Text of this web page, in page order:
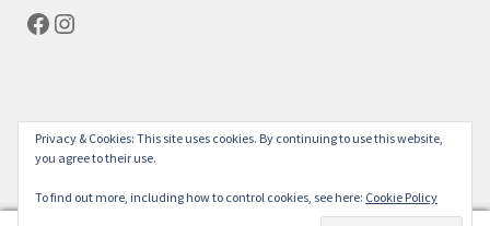
Facebook
Instagram
© bransonchocolates.com 2026
Privacy Policy
Built with WooCommerce
Privacy & Cookies: This site uses cookies. By continuing to use this website,
you agree to their use.
To find out more, including how to control cookies, see here: Cookie Policy